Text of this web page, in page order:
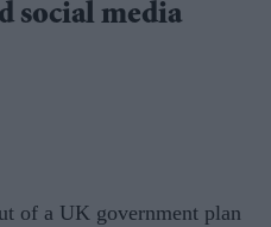
social media
of a UK government plan